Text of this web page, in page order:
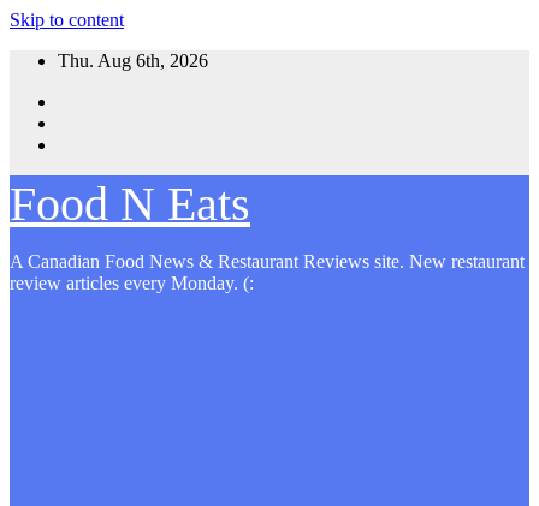
Skip to content
Thu. Aug 6th, 2026
Food N Eats
A Canadian Food News & Restaurant Reviews site. New restaurant
review articles every Monday. (: